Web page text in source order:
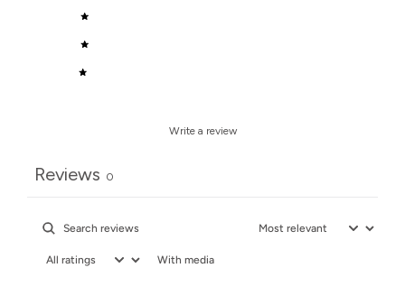
Write a review
Reviews 0
With media